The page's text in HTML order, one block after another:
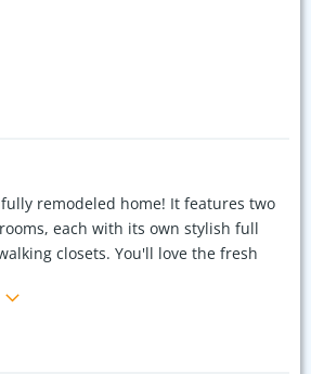
remodeled home! It features two
each with its own stylish full
closets. You'll love the fresh
countertops and all-new appliances.